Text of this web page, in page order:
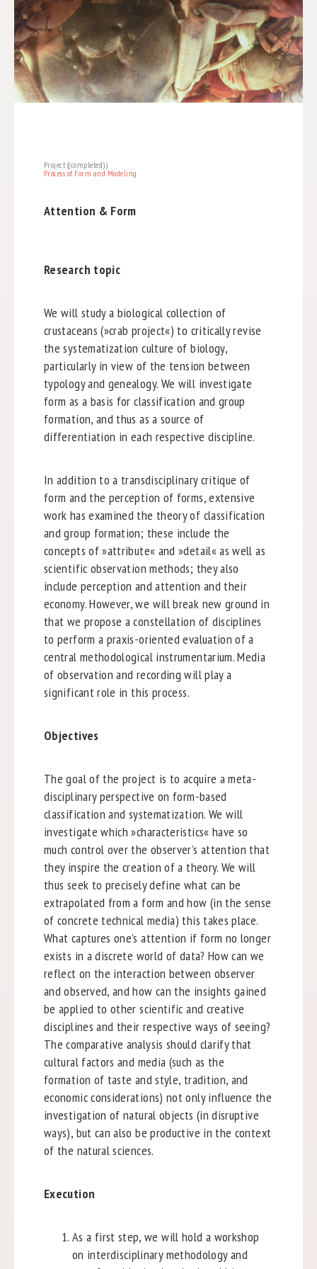
Project ((completed))
Process of Form and Modeling
Attention & Form
Research topic
We will study a biological collection of
crustaceans (»crab project«) to critically revise
the systematization culture of biology,
particularly in view of the tension between
typology and genealogy. We will investigate
form as a basis for classification and group
formation, and thus as a source of
differentiation in each respective discipline.
In addition to a transdisciplinary critique of
form and the perception of forms, extensive
work has examined the theory of classification
and group formation; these include the
concepts of »attribute« and »detail« as well as
scientific observation methods; they also
include perception and attention and their
economy. However, we will break new ground in
that we propose a constellation of disciplines
to perform a praxis-oriented evaluation of a
central methodological instrumentarium. Media
of observation and recording will play a
significant role in this process.
Objectives
The goal of the project is to acquire a meta-
disciplinary perspective on form-based
classification and systematization. We will
investigate which »characteristics« have so
much control over the observer’s attention that
they inspire the creation of a theory. We will
thus seek to precisely define what can be
extrapolated from a form and how (in the sense
of concrete technical media) this takes place.
What captures one’s attention if form no longer
exists in a discrete world of data? How can we
reflect on the interaction between observer
and observed, and how can the insights gained
be applied to other scientific and creative
disciplines and their respective ways of seeing?
The comparative analysis should clarify that
cultural factors and media (such as the
formation of taste and style, tradition, and
economic considerations) not only influence the
investigation of natural objects (in disruptive
ways), but can also be productive in the context
of the natural sciences.
Execution
As a first step, we will hold a workshop
on interdisciplinary methodology and